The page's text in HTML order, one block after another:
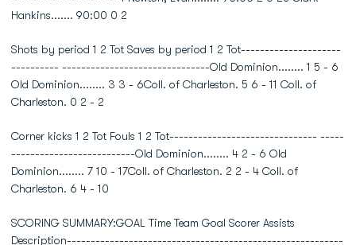
Hankins....... 90:00 0 2
Shots by period 1 2 Tot Saves by period 1 2 Tot---------------------
---------- -------------------------------Old Dominion........ 1 5 - 6
Old Dominion........ 3 3 - 6Coll. of Charleston. 5 6 - 11 Coll. of
Charleston. 0 2 - 2
Corner kicks 1 2 Tot Fouls 1 2 Tot------------------------------- -----
--------------------------Old Dominion........ 4 2 - 6 Old
Dominion........ 7 10 - 17Coll. of Charleston. 2 2 - 4 Coll. of
Charleston. 6 4 - 10
SCORING SUMMARY:GOAL Time Team Goal Scorer Assists
Description----------------------------------------------------------